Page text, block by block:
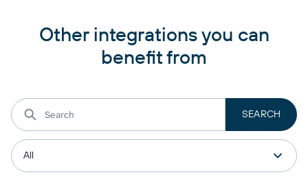
Other integrations you can
benefit from